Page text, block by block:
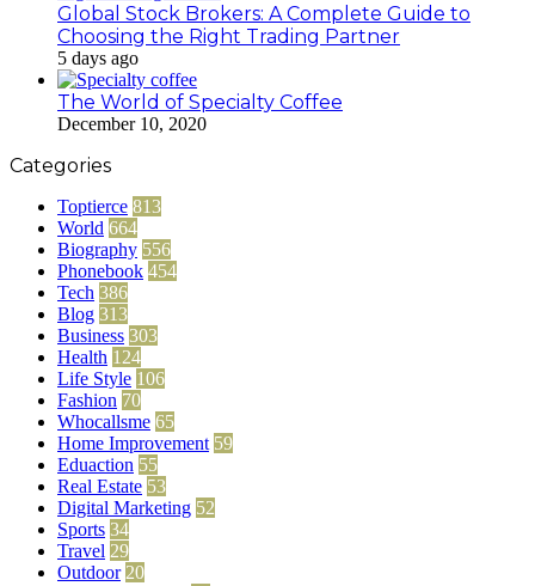
Global Stock Brokers: A Complete Guide to
Choosing the Right Trading Partner
5 days ago
The World of Specialty Coffee
December 10, 2020
Categories
Toptierce 813
World 664
Biography 556
Phonebook 454
Tech 386
Blog 313
Business 303
Health 124
Life Style 106
Fashion 70
Whocallsme 65
Home Improvement 59
Eduaction 55
Real Estate 53
Digital Marketing 52
Sports 34
Travel 29
Outdoor 20